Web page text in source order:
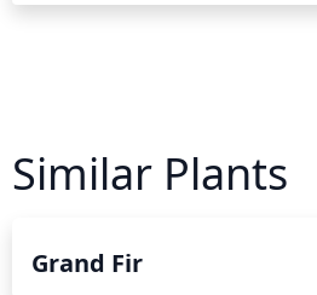
Similar Plants
Grand Fir